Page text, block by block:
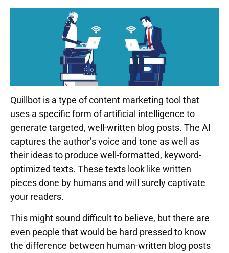
Quillbot is a type of content marketing tool that
uses a specific form of artificial intelligence to
generate targeted, well-written blog posts. The AI
captures the author’s voice and tone as well as
their ideas to produce well-formatted, keyword-
optimized texts. These texts look like written
pieces done by humans and will surely captivate
your readers.
This might sound difficult to believe, but there are
even people that would be hard pressed to know
the difference between human-written blog posts